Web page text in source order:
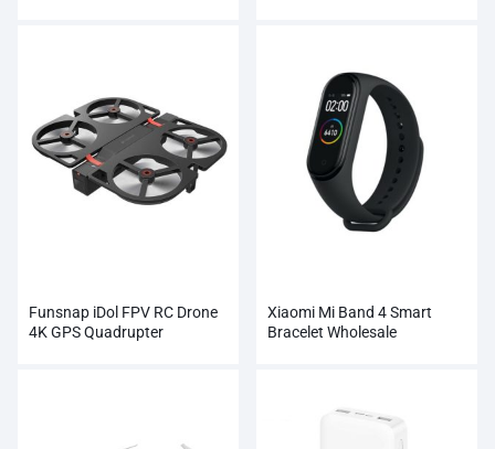
Funsnap iDol FPV RC Drone
4K GPS Quadrupter
Xiaomi Mi Band 4 Smart
Bracelet Wholesale